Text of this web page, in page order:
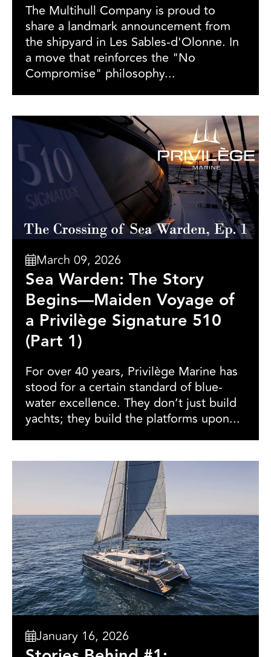
The Multihull Company is proud to
share a landmark announcement from
the shipyard in Les Sables-d'Olonne. In
a move that reinforces the "No
Compromise" philosophy...
March 09, 2026
Sea Warden: The Story
Begins—Maiden Voyage of
a Privilège Signature 510
(Part 1)
For over 40 years, Privilège Marine has
stood for a certain standard of blue-
water excellence. They don’t just build
yachts; they build the platforms upon...
January 16, 2026